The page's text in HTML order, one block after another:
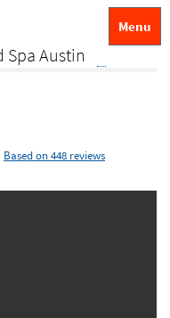
Menu
Spa Austin
Based on 448 reviews